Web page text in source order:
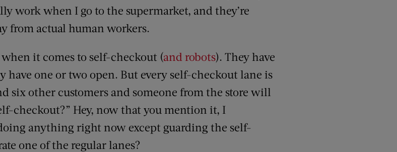
work when I go to the supermarket, and they’re
from actual human workers.
it comes to self-checkout (and robots). They have
have one or two open. But every self-checkout lane is
six other customers and someone from the store will
checkout?” Hey, now that you mention it, I
anything right now except guarding the self-
one of the regular lanes?